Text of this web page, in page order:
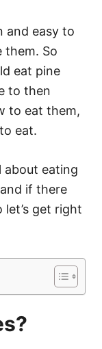
and easy to
them. So
eat pine
to then
to eat them,
eat.
about eating
if there
get right